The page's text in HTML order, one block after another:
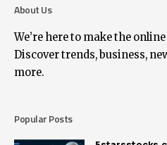
About Us
We’re here to make the
Discover trends, business,
more.
Popular Posts